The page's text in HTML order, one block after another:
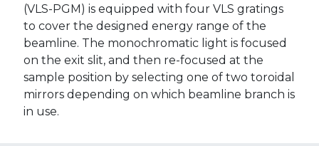
(VLS-PGM) is equipped with four VLS gratings
to cover the designed energy range of the
beamline. The monochromatic light is focused
on the exit slit, and then re-focused at the
sample position by selecting one of two toroidal
mirrors depending on which beamline branch is
in use.